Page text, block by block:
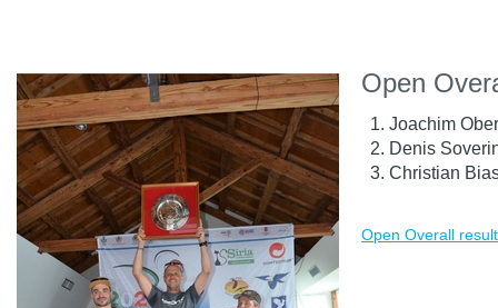
Open
Joachim
Denis
Christian
Open Overall